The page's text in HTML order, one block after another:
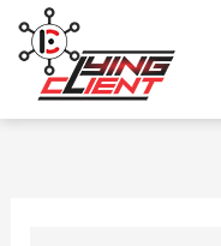
content